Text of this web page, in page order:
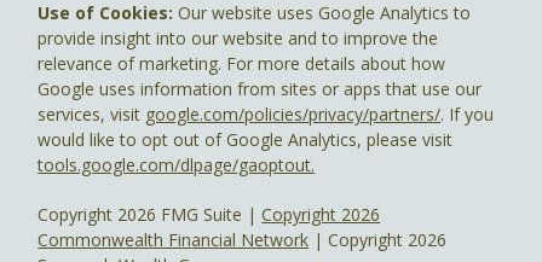
Copyright 2026 FMG Suite |Copyright 2026
Commonwealth Financial Network | Copyright 2026
Use of Cookies:Our website uses Google Analytics to
provide insight into our website and to improve the
relevance of marketing. For more details about how
Google uses information from sites or apps that use our
services, visit google.com/policies/privacy/partners/. If you
would like to opt out of Google Analytics, please visit
tools.google.com/dlpage/gaoptout.